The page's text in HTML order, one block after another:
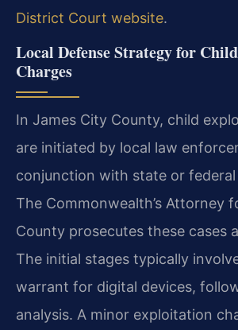
District Court website.
Local Defense Strategy for
Charges
In James City County, child
are initiated by local law
conjunction with state or
The Commonwealth’s Attorney
County prosecutes these cases
The initial stages typically
warrant for digital devices,
analysis. A minor exploitation